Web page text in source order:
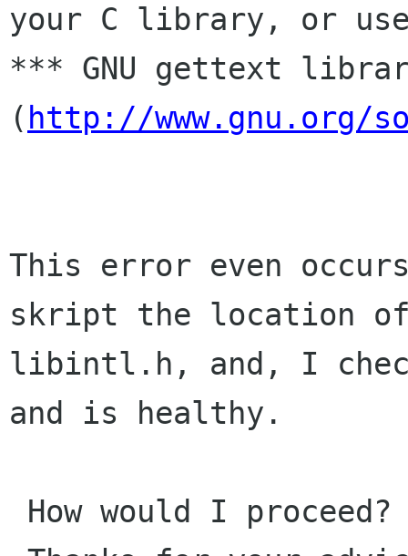
your C library, or
*** GNU gettext
( http://www.gnu.org/
This error even
skript the location
libintl.h, and, I
and is healthy.